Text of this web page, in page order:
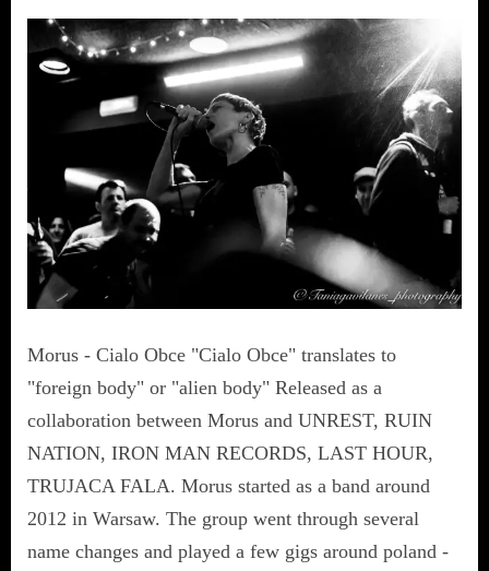
Morus - Cialo Obce "Cialo Obce" translates to
"foreign body" or "alien body" Released as a
collaboration between Morus and UNREST, RUIN
NATION, IRON MAN RECORDS, LAST HOUR,
TRUJACA FALA. Morus started as a band around
2012 in Warsaw. The group went through several
name changes and played a few gigs around poland -